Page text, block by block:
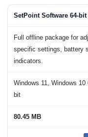
SetPoint Software 64-bit
Full offline package for
specific settings, battery
indicators.
Windows 11, Windows
bit
80.45 MB